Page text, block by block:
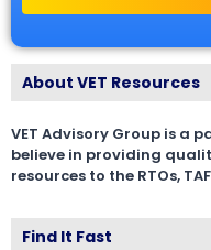
About VET Resources
VET Advisory Group is a
believe in providing
resources to the RTOs,
Find It Fast